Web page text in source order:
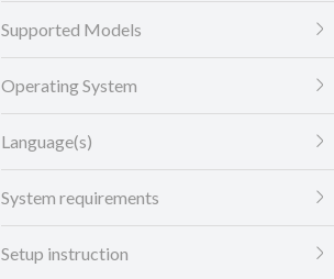
Supported Models
Operating System
Language(s)
System requirements
Setup instruction